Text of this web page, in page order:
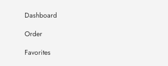
Dashboard
Order
Favorites